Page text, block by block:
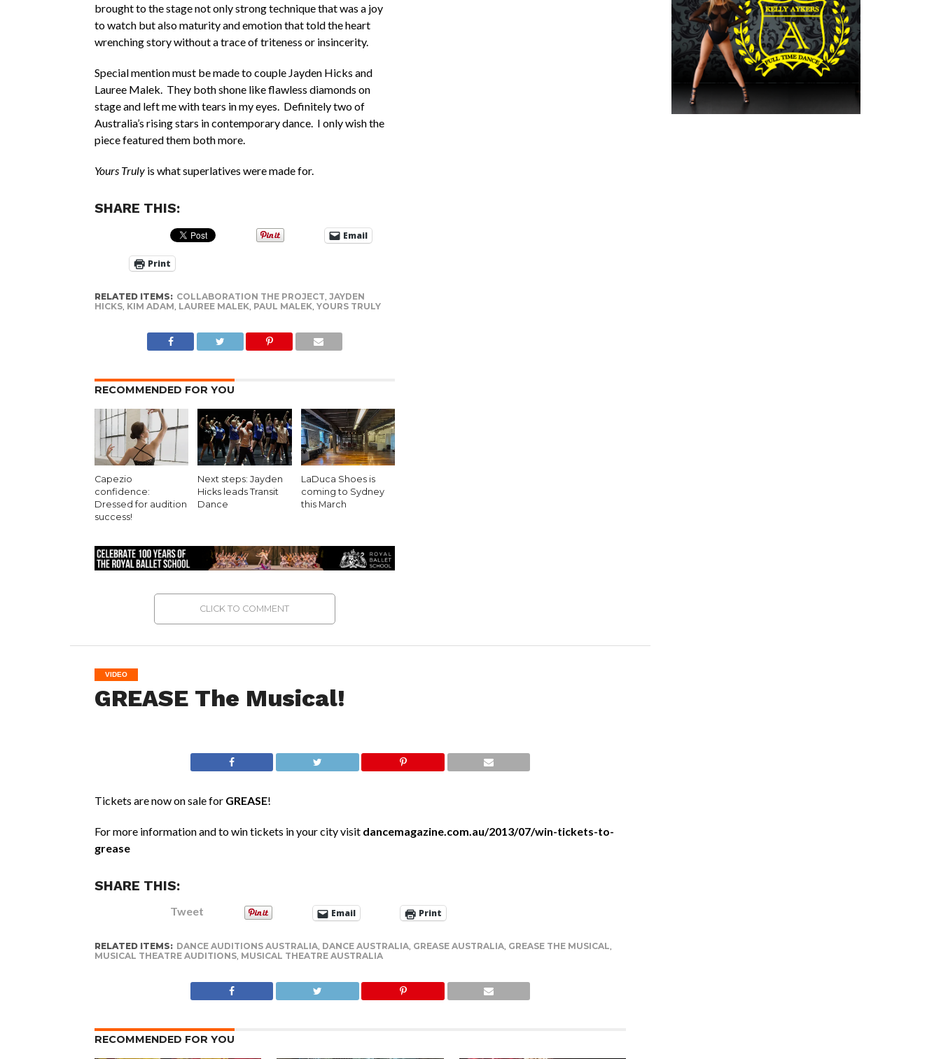
brought to the stage not only strong technique that was a joy
to watch but also maturity and emotion that told the heart
wrenching story without a trace of triteness or insincerity.
Special mention must be made to couple Jayden Hicks and
Lauree Malek. They both shone like flawless diamonds on
stage and left me with tears in my eyes. Definitely two of
Australia’s rising stars in contemporary dance. I only wish the
piece featured them both more.
Yours Trulyis what superlatives were made for.
SHARE THIS:
Email
Print
RELATED ITEMS: COLLABORATION THE PROJECT JAYDEN
HICKS, KIM ADAM LAUREE MALEK, PAUL MALEK, YOURS TRULY
RECOMMENDED FOR YOU
Capezio
confidence:
Dressed for audition
success!
Next steps: Jayden
Hicks leads Transit
Dance
LaDuca Shoes is
coming to Sydney
this March
CLICK TO COMMENT
VIDEO
GREASE The Musical!
Tickets are now on sale for GREASE!
For more information and to win tickets in your city visit dancemagazine.com.au/2013/07/win-tickets-to-
grease
SHARE THIS:
Tweet Email Print
RELATED ITEMS: DANCE AUDITIONS AUSTRALIA, DANCE AUSTRALIA, GREASE AUSTRALIA, GREASE THE MUSICAL,
MUSICAL THEATRE AUDITIONS, MUSICAL THEATRE AUSTRALIA
RECOMMENDED FOR YOU